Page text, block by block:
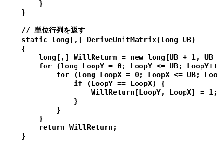
        }
    }
    // 単位行列を返す
    static long[,] DeriveUnitMatrix(long UB)
    {
long[,] WillReturn = new long[UB + 1, UB
for (long LoopY = 0; LoopY <= UB;
for (long LoopX = 0; LoopX <= UB;
                if (LoopY == LoopX) {
                    WillReturn[LoopY, LoopX] = 1;
                }
            }
        }
        return WillReturn;
    }